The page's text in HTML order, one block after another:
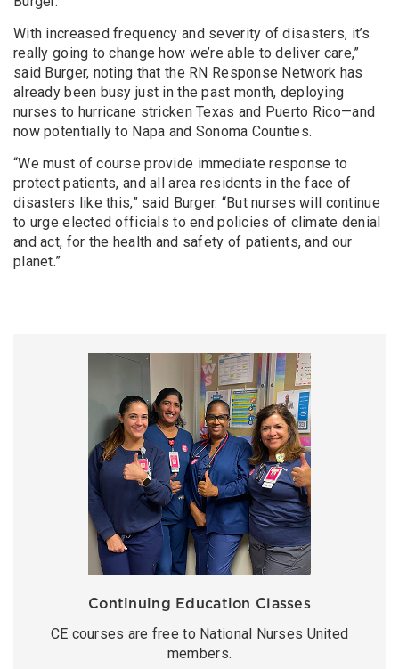
With increased frequency and severity of disasters, it’s
really going to change how we’re able to deliver care,”
said Burger, noting that the RN Response Network has
already been busy just in the past month, deploying
nurses to hurricane stricken Texas and Puerto Rico—and
now potentially to Napa and Sonoma Counties.
“We must of course provide immediate response to
protect patients, and all area residents in the face of
disasters like this,” said Burger. “But nurses will continue
to urge elected officials to end policies of climate denial
and act, for the health and safety of patients, and our
planet.”
Continuing Education Classes
CE courses are free to National Nurses United
members.